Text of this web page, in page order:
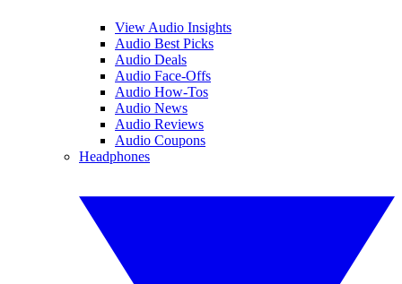
View Audio Insights
Audio Best Picks
Audio Deals
Audio Face-Offs
Audio How-Tos
Audio News
Audio Reviews
Audio Coupons
Headphones